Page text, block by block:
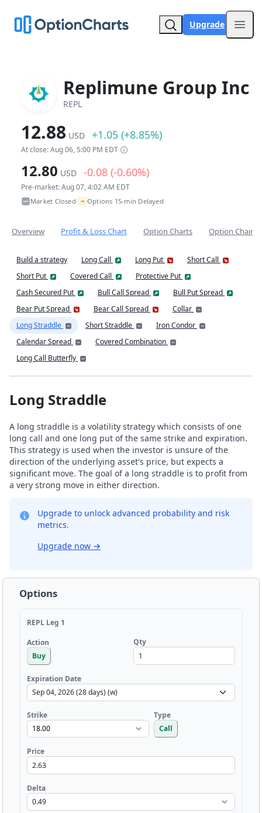
Upgrade
Replimune Group Inc
REPL
12.88 USD +1.05 (+8.85%)
At close: Aug 06, 5:00 PM EDT
12.80 USD -0.08 (-0.60%)
Pre-market: Aug 07, 4:02 AM EDT
Market Closed• ~ Options 15-min Delayed
Overview Profit & Loss Chart Option Charts Option Chain
Build a strategy Long Call Long Put
Short Call
Short Put
Covered Call
Protective Put
Cash Secured Put
Bull Call Spread
Bull Put Spread
Bear Put Spread
Bear Call Spread
Collar
Long Straddle
Short Straddle
Iron Condor
Calendar Spread
Covered Combination
Long Call Butterfly
Long Straddle
A long straddle is a volatility strategy which consists of one
long call and one long put of the same strike and expiration.
This strategy is used when the investor is unsure of the
direction of the underlying asset's price, but expects a
significant move. The goal of a long straddle is to profit from
a very strong move in either direction.
Upgrade to unlock advanced probability and risk
metrics.
Upgrade now →
Options
REPL Leg 1
Action
Buy
Qty
Expiration Date
Strike
Type
Call
Price
Delta